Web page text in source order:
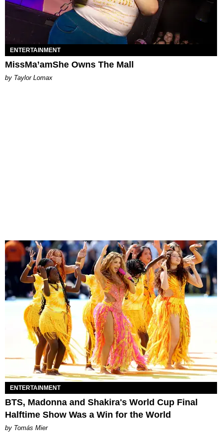
ENTERTAINMENT
MissMa’amShe Owns The Mall
by Taylor Lomax
ENTERTAINMENT
BTS, Madonna and Shakira's World Cup Final
Halftime Show Was a Win for the World
by Tomás Mier